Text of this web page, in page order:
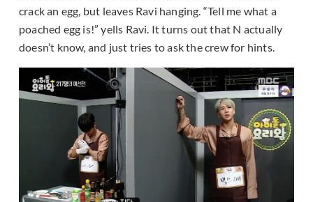
crack an egg, but leaves Ravi hanging. “Tell me what a
poached egg is!” yells Ravi. It turns out that N actually
doesn’t know, and just tries to ask the crew for hints.